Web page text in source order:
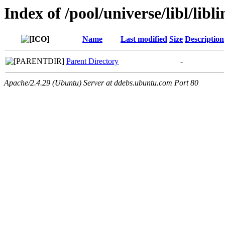
Index of /pool/universe/libl/
Name Last modified Size Description
Parent Directory -
Apache/2.4.29 (Ubuntu) Server at ddebs.ubuntu.com Port 80